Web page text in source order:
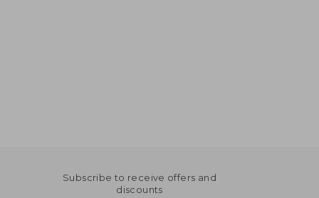
Subscribe to receive offers and
discounts